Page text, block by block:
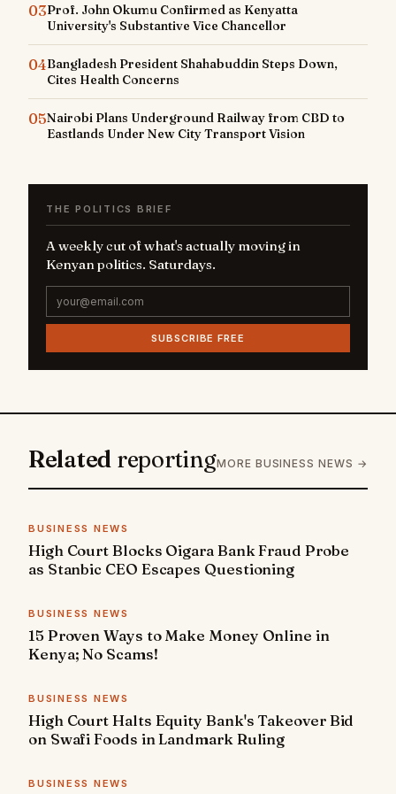
03Prof. John Okumu Confirmed as Kenyatta
University's Substantive Vice Chancellor
04Bangladesh President Shahabuddin Steps Down,
Cites Health Concerns
05Nairobi Plans Underground Railway from CBD to
Eastlands Under New City Transport Vision
THE POLITICS BRIEF
A weekly cut of what's actually moving in
Kenyan politics. Saturdays.
SUBSCRIBE FREE
Related reportingMORE BUSINESS NEWS →
BUSINESS NEWS
High Court Blocks Oigara Bank Fraud Probe
as Stanbic CEO Escapes Questioning
BUSINESS NEWS
15 Proven Ways to Make Money Online in
Kenya; No Scams!
BUSINESS NEWS
High Court Halts Equity Bank's Takeover Bid
on Swafi Foods in Landmark Ruling
BUSINESS NEWS